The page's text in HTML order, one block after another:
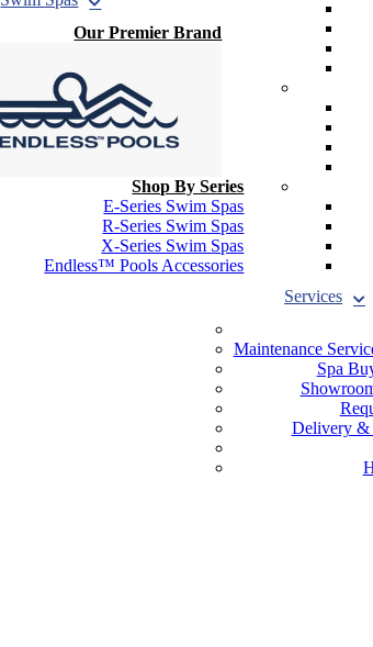
Our Premier Brand
Shop By Series
E-Series Swim Spas
R-Series Swim Spas
X-Series Swim Spas
Endless™ Pools Accessories
Services
Maintenance
Spa
Delivery &